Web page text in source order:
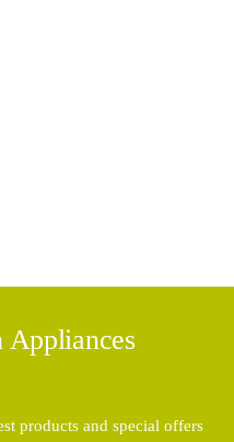
Appliances
products and special offers